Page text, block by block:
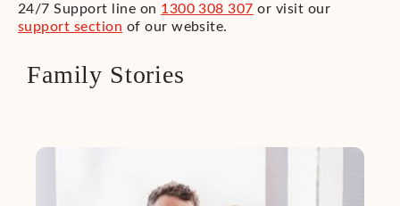
24/7 Support line on 1300 308 307 or visit our
support section of our website.
Family Stories